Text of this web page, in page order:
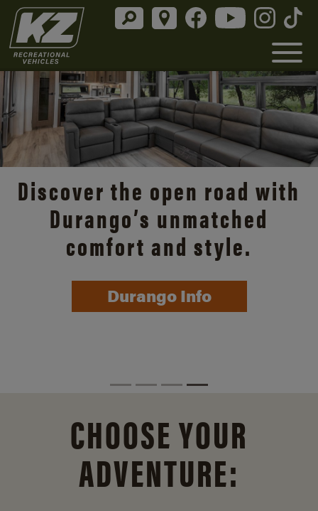
Discover the open road with
Durango’s unmatched
comfort and style.
Durango Info
CHOOSE YOUR
ADVENTURE: